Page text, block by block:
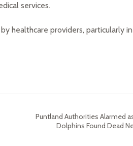
services.
healthcare providers, particularly
Puntland Authorities Alarmed
Dolphins Found Dead